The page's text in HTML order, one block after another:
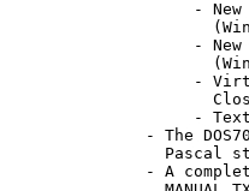
- New
- New
-
-
- The
Pascal
- A